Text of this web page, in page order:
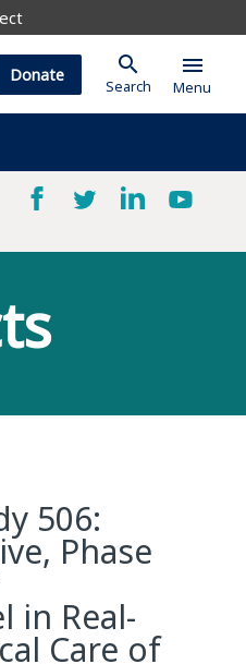
Donate search
Search
menu
Menu
506:
Phase
in Real-
Care of